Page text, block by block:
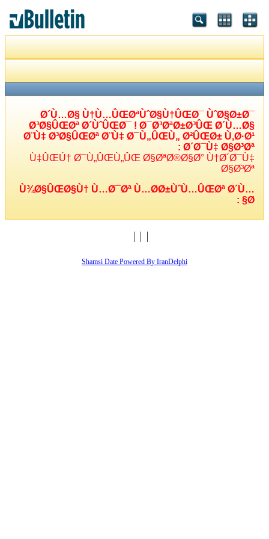
Ø´Ù…Ø§ Ù†Ù…ÛŒØªÙˆØ§Ù†ÛŒØ¯ ÙˆØ§Ø±Ø¯
Ø³Ø§ÛŒØª Ø´ÙˆÛŒØ¯ ! Ø¯Ø³ØªØ±Ø³ÛŒ Ø´Ù…Ø§
Ø¨Ù‡ Ø³Ø§ÛŒØª Ø¨Ù‡ Ø¯Ù„ÛŒÙ„ Ø²ÛŒØ± Ù‚Ø·Ø¹
Ø´Ø¯Ù‡ Ø§Ø³Øª :
Ù‡ÛŒÚ† Ø¯Ù„ÛŒÙ„ÛŒ Ø§ØªØ®Ø§Ø° Ù†Ø´Ø¯Ù‡
Ø§Ø³Øª
Ù¾Ø§ÛŒØ§Ù† Ù…Ø¯Øª Ù…Ø­Ø±ÙˆÙ…ÛŒØª Ø´Ù…
Ø§ :
Shamsi Date Powered By IranDelphi